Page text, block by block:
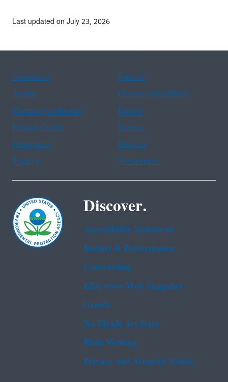
Last updated on July 23, 2026
Assistance
Spanish
Arabic
Chinese (simplified)
Chinese (traditional)
French
Haitian Creole
Korean
Portuguese
Russian
Tagalog
Vietnamese
Discover.
Accessibility Statement
Budget & Performance
Contracting
EPA www Web Snapshot
Grants
No FEAR Act Data
Plain Writing
Privacy and Security Notice